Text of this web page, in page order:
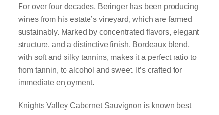
For over four decades, Beringer has been producing
wines from his estate’s vineyard, which are farmed
sustainably. Marked by concentrated flavors, elegant
structure, and a distinctive finish. Bordeaux blend,
with soft and silky tannins, makes it a perfect ratio to
from tannin, to alcohol and sweet. It’s crafted for
immediate enjoyment.
Knights Valley Cabernet Sauvignon is known best